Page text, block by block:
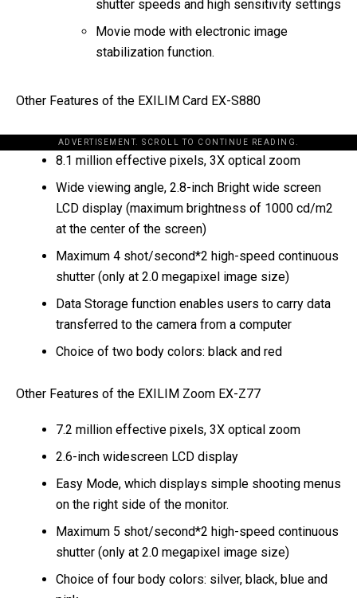
shutter speeds and high sensitivity settings
Movie mode with electronic image
stabilization function.
Other Features of the EXILIM Card EX-S880
ADVERTISEMENT. SCROLL TO CONTINUE READING.
8.1 million effective pixels, 3X optical zoom
Wide viewing angle, 2.8-inch Bright wide screen
LCD display (maximum brightness of 1000 cd/m2
at the center of the screen)
Maximum 4 shot/second*2 high-speed continuous
shutter (only at 2.0 megapixel image size)
Data Storage function enables users to carry data
transferred to the camera from a computer
Choice of two body colors: black and red
Other Features of the EXILIM Zoom EX-Z77
7.2 million effective pixels, 3X optical zoom
2.6-inch widescreen LCD display
Easy Mode, which displays simple shooting menus
on the right side of the monitor.
Maximum 5 shot/second*2 high-speed continuous
shutter (only at 2.0 megapixel image size)
Choice of four body colors: silver, black, blue and